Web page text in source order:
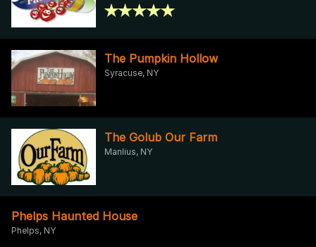
The Pumpkin Hollow
Syracuse, NY
The Golub Our Farm
Manlius, NY
Phelps Haunted House
Phelps, NY